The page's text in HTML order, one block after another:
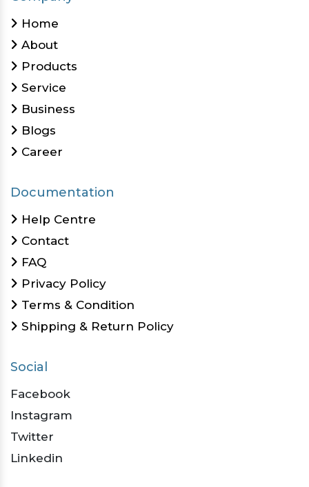
Home
About
Products
Service
Business
Blogs
Career
Documentation
Help Centre
Contact
FAQ
Privacy Policy
Terms & Condition
Shipping & Return Policy
Social
Facebook
Instagram
Twitter
Linkedin